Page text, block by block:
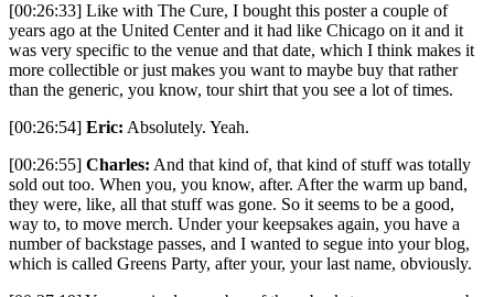
[00:26:33] Like with The Cure, I bought this poster a couple of
years ago at the United Center and it had like Chicago on it and it
was very specific to the venue and that date, which I think makes it
more collectible or just makes you want to maybe buy that rather
than the generic, you know, tour shirt that you see a lot of times.
[00:26:54] Eric: Absolutely. Yeah.
[00:26:55] Charles: And that kind of, that kind of stuff was totally
sold out too. When you, you know, after. After the warm up band,
they were, like, all that stuff was gone. So it seems to be a good,
way to, to move merch. Under your keepsakes again, you have a
number of backstage passes, and I wanted to segue into your blog,
which is called Greens Party, after your, your last name, obviously.